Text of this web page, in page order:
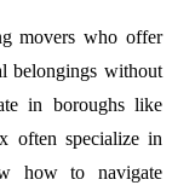
movers who offer
belongings without
in boroughs like
often specialize in
how to navigate